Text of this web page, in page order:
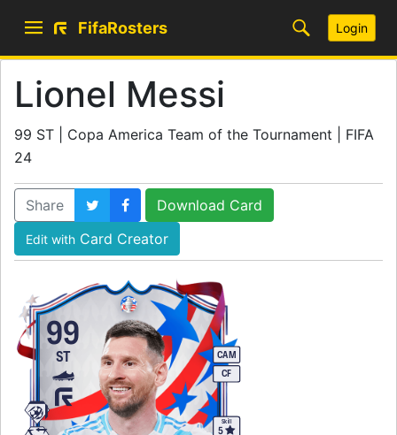
FifaRosters Login
Lionel Messi
99 ST | Copa America Team of the Tournament | FIFA
24
Share Download Card
Edit with Card Creator
99
ST
CAM
CF
Skill
5